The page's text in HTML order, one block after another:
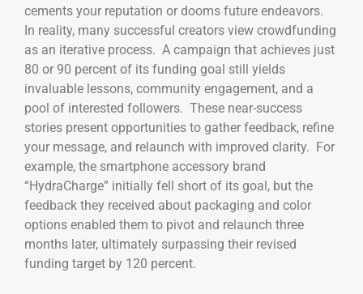
cements your reputation or dooms future endeavors.
In reality, many successful creators view crowdfunding
as an iterative process. A campaign that achieves just
80 or 90 percent of its funding goal still yields
invaluable lessons, community engagement, and a
pool of interested followers. These near-success
stories present opportunities to gather feedback, refine
your message, and relaunch with improved clarity. For
example, the smartphone accessory brand
“HydraCharge” initially fell short of its goal, but the
feedback they received about packaging and color
options enabled them to pivot and relaunch three
months later, ultimately surpassing their revised
funding target by 120 percent.